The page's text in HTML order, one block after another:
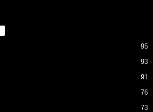
95
93
91
76
73